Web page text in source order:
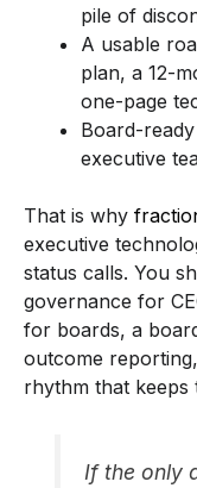
pile of
A usable
plan, a 12-
one-page
Board-
executive
That is why
executive
status calls. You
governance for
for boards, a
outcome
rhythm that keeps
If the only